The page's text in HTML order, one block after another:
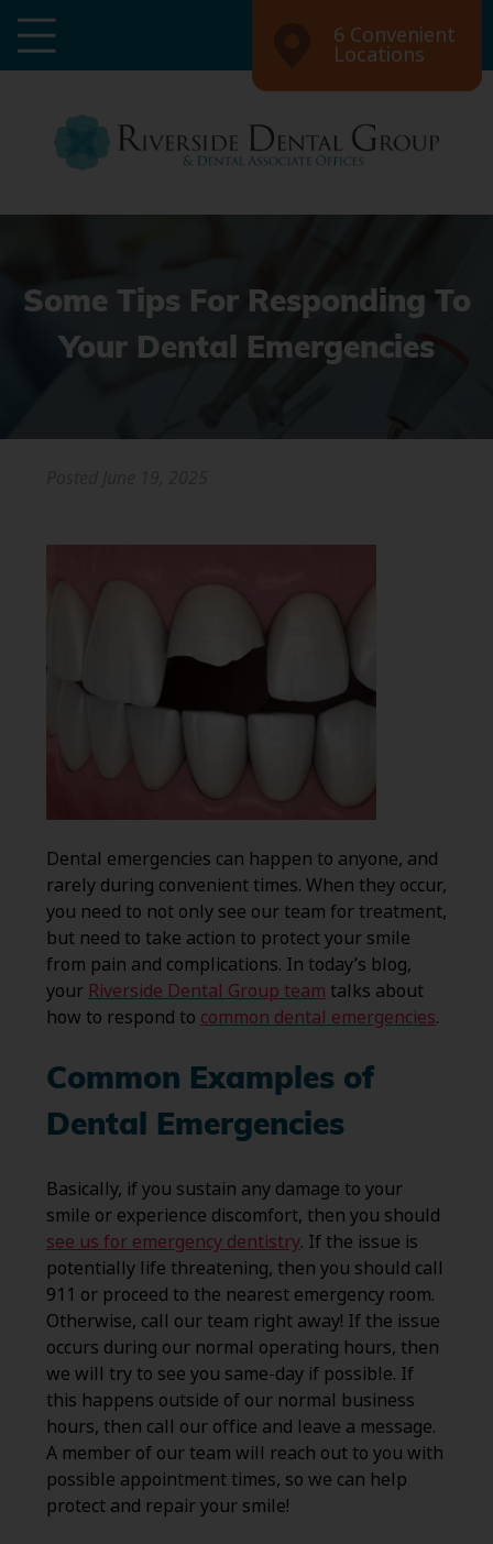
6 Convenient
Locations
Some Tips For Responding To
Your Dental Emergencies
Dental emergencies can happen to anyone, and
rarely during convenient times. When they occur,
you need to not only see our team for treatment,
but need to take action to protect your smile
from pain and complications. In today’s blog,
your Riverside Dental Group team talks about
how to respond to common dental emergencies.
Common Examples of
Dental Emergencies
Basically, if you sustain any damage to your
smile or experience discomfort, then you should
see us for emergency dentistry. If the issue is
potentially life threatening, then you should call
911 or proceed to the nearest emergency room.
Otherwise, call our team right away! If the issue
occurs during our normal operating hours, then
we will try to see you same-day if possible. If
this happens outside of our normal business
hours, then call our office and leave a message.
A member of our team will reach out to you with
possible appointment times, so we can help
protect and repair your smile!